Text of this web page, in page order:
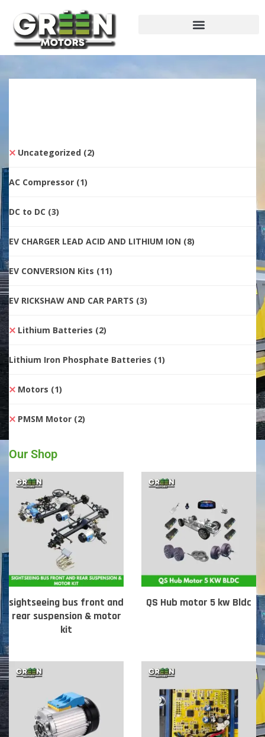
Uncategorized (2)
AC Compressor (1)
DC to DC (3)
EV CHARGER LEAD ACID AND LITHIUM ION (8)
EV CONVERSION Kits (11)
EV RICKSHAW AND CAR PARTS (3)
Lithium Batteries (2)
Lithium Iron Phosphate Batteries (1)
Motors (1)
PMSM Motor (2)
Our Shop
sightseeing bus front and
rear suspension & motor
kit
QS Hub motor 5 kw Bldc